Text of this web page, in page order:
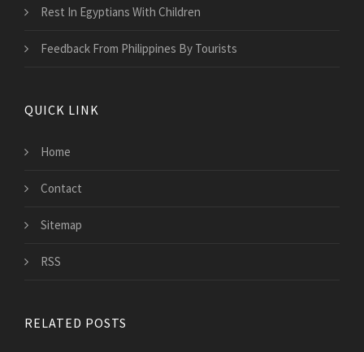
Rest In Egyptians With Children
Feedback From Philippines By Tourists
QUICK LINK
Home
Contact
Sitemap
RSS
RELATED POSTS